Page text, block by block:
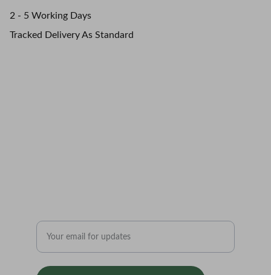
2 - 5 Working Days
Tracked Delivery As Standard